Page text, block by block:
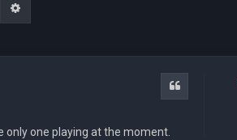
only one playing at the moment.